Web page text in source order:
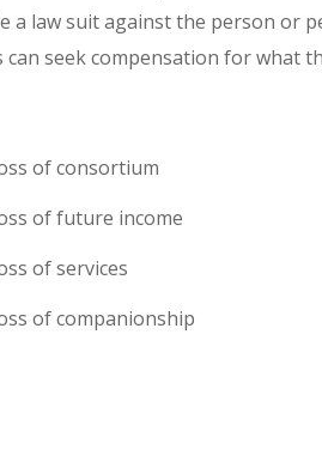
a law suit against the person or
seek compensation for what
of consortium
of future income
of services
of companionship